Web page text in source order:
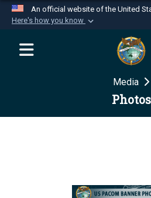
An official website of the United
Here's how you know
Official websites use
website belongs to
Department of Defense
Secure .mil
Media
Photos